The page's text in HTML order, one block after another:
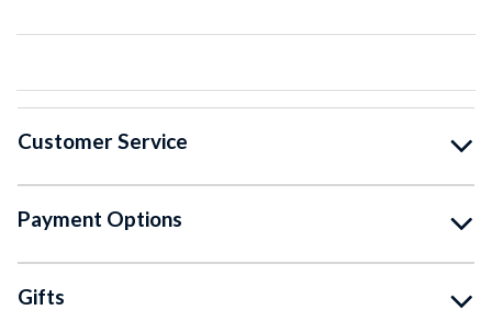
Customer Service
Payment Options
Gifts